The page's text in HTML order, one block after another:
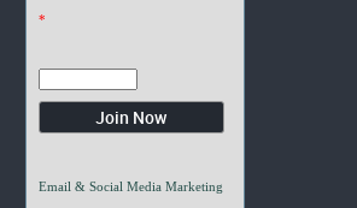
*
Email & Social Media Marketing